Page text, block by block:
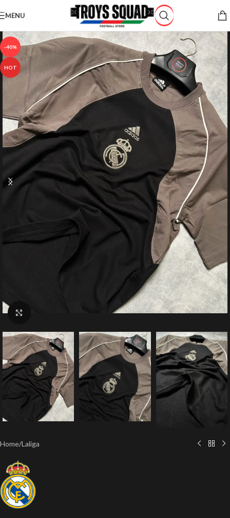
Skip to navigation
Skip to main content
MENU
-40%
HOT
Home/Laliga